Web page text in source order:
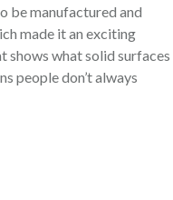
be manufactured and
made it an exciting
shows what solid surfaces
people don’t always